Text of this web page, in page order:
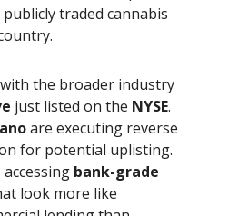
traded cannabis
the broader industry
just listed on the NYSE.
are executing reverse
for potential uplisting.
bank-grade
look more like